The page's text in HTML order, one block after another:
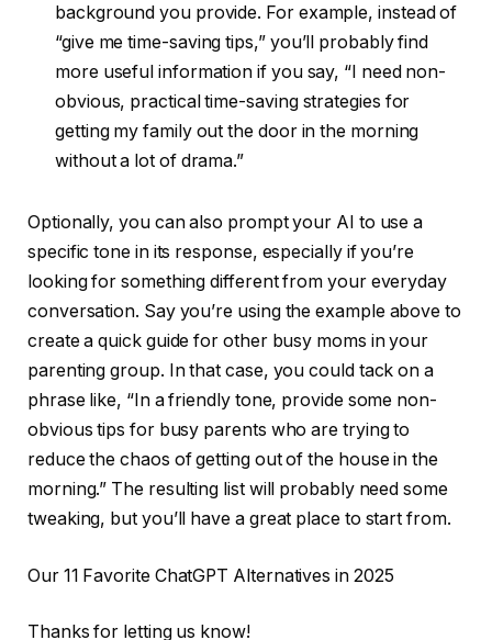
background you provide. For example, instead of
“give me time-saving tips,” you’ll probably find
more useful information if you say, “I need non-
obvious, practical time-saving strategies for
getting my family out the door in the morning
without a lot of drama.”
Optionally, you can also prompt your AI to use a
specific tone in its response, especially if you’re
looking for something different from your everyday
conversation. Say you’re using the example above to
create a quick guide for other busy moms in your
parenting group. In that case, you could tack on a
phrase like, “In a friendly tone, provide some non-
obvious tips for busy parents who are trying to
reduce the chaos of getting out of the house in the
morning.” The resulting list will probably need some
tweaking, but you’ll have a great place to start from.
Our 11 Favorite ChatGPT Alternatives in 2025
Thanks for letting us know!